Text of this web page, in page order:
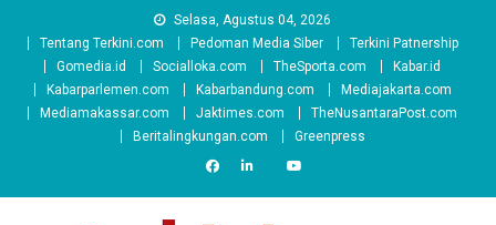
Selasa, Agustus 04, 2026
Tentang Terkini.com
Pedoman Media Siber
Terkini Patnership
Gomedia.id
Socialloka.com TheSporta.com
Kabar.id
Kabarparlemen.com
Kabarbandung.com
Mediajakarta.com
Mediamakassar.com
Jaktimes.com
TheNusantaraPost.com
Beritalingkungan.com
Greenpress